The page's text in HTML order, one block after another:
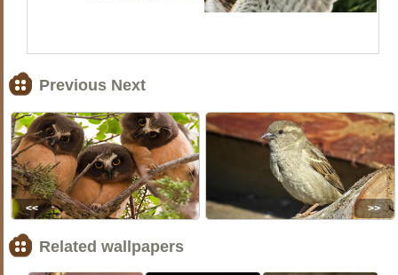
Previous Next
<< >>
Related wallpapers